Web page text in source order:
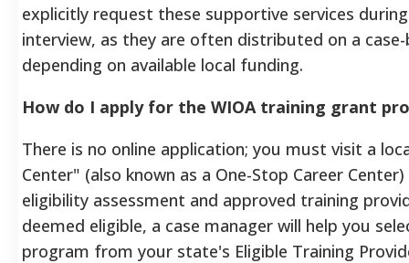
explicitly request these supportive services
interview, as they are often distributed on a case-
depending on available local funding.
How do I apply for the WIOA training grant
There is no online application; you must visit a
Center" (also known as a One-Stop Career
eligibility assessment and approved training
deemed eligible, a case manager will help you
program from your state's Eligible Training